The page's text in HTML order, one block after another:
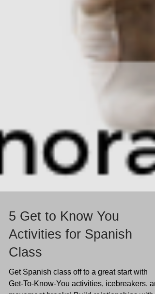
5 Get to Know You
Activities for Spanish
Class
Get Spanish class off to a great start with